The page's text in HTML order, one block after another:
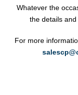
Whatever the
the details
For more